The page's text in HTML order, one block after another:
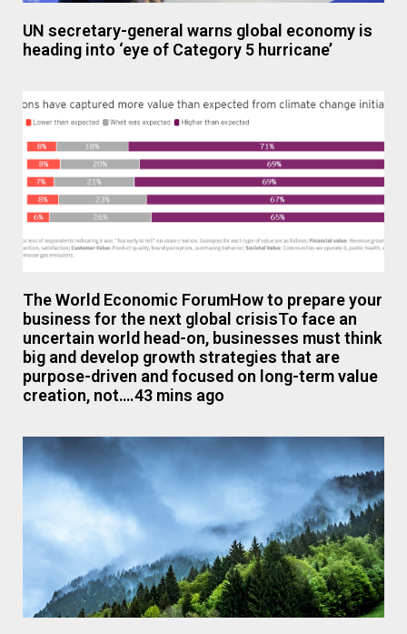
UN secretary-general warns global economy is
heading into ‘eye of Category 5 hurricane’
The World Economic ForumHow to prepare your
business for the next global crisisTo face an
uncertain world head-on, businesses must think
big and develop growth strategies that are
purpose-driven and focused on long-term value
creation, not….43 mins ago